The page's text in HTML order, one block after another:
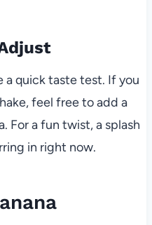
a quick taste test. If you
feel free to add a
For a fun twist, a splash
in right now.